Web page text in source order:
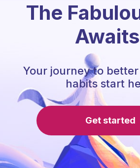
The
Your journey to
habits start
Get started